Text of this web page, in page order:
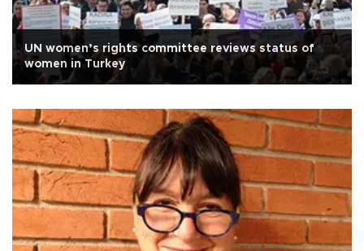
UN women’s rights committee reviews status of
women in Turkey